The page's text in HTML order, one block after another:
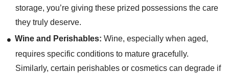
storage, you’re giving these prized possessions the care
they truly deserve.
Wine and Perishables:Wine, especially when aged,
requires specific conditions to mature gracefully.
Similarly, certain perishables or cosmetics can degrade if